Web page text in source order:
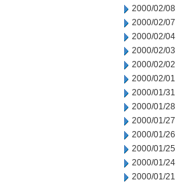
2000/02/08
2000/02/07
2000/02/04
2000/02/03
2000/02/02
2000/02/01
2000/01/31
2000/01/28
2000/01/27
2000/01/26
2000/01/25
2000/01/24
2000/01/21